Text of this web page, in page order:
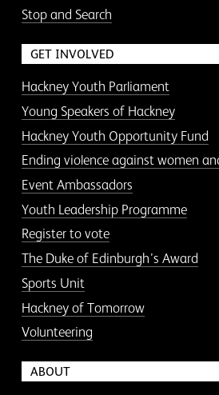
Stop and Search
GET INVOLVED
Hackney Youth Parliament
Young Speakers of Hackney
Hackney Youth Opportunity Fund
Ending violence against women
Event Ambassadors
Youth Leadership Programme
Register to vote
The Duke of Edinburgh’s Award
Sports Unit
Hackney of Tomorrow
Volunteering
ABOUT